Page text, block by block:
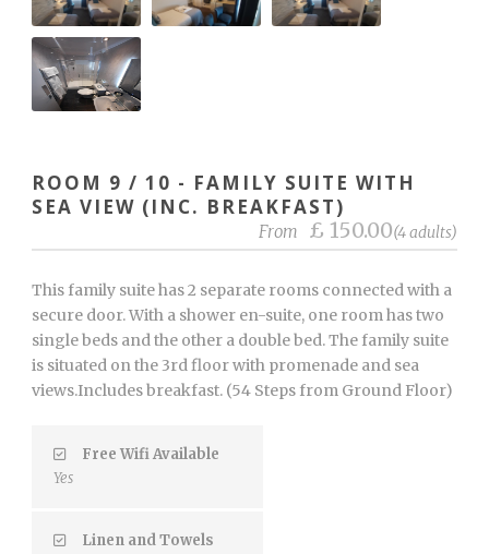
ROOM 9 / 10 - FAMILY SUITE WITH
SEA VIEW (INC. BREAKFAST)
From £ 150.00(4 adults)
This family suite has 2 separate rooms connected with a
secure door. With a shower en-suite, one room has two
single beds and the other a double bed. The family suite
is situated on the 3rd floor with promenade and sea
views.Includes breakfast. (54 Steps from Ground Floor)
Free Wifi Available
Yes
Linen and Towels